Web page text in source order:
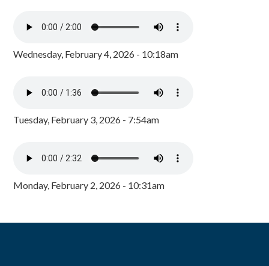
Wednesday, February 4, 2026 - 10:18am
Tuesday, February 3, 2026 - 7:54am
Monday, February 2, 2026 - 10:31am